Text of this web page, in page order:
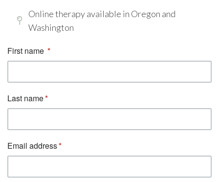
Online therapy available in Oregon and
Washington